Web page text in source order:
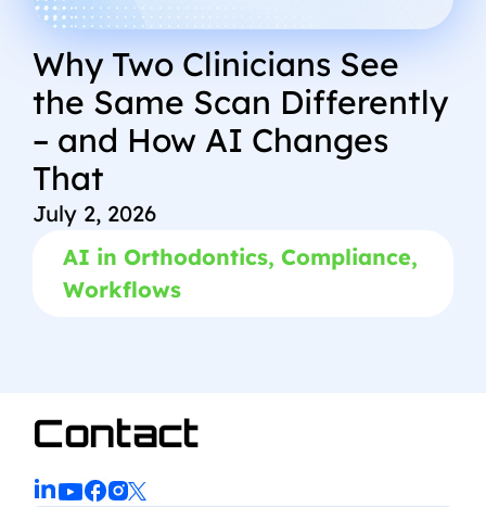
Why Two Clinicians See
the Same Scan Differently
– and How AI Changes
That
July 2, 2026
AI in Orthodontics, Compliance,
Workflows
Contact